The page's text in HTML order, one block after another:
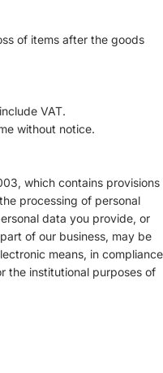
of items after the goods
VAT.
without notice.
which contains provisions
processing of personal
data you provide, or
of our business, may be
means, in compliance
the institutional purposes of